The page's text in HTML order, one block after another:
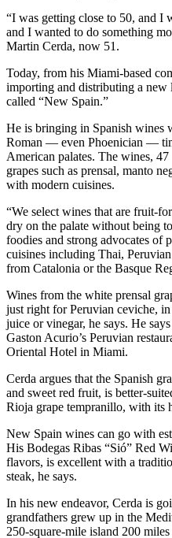
“I was getting close to 50, and I
and I wanted to do something
Martin Cerda, now 51.
Today, from his Miami-based
importing and distributing a new
called “New Spain.”
He is bringing in Spanish wines
Roman — even Phoenician —
American palates. The wines,
grapes such as prensal, manto
with modern cuisines.
“We select wines that are fruit-
dry on the palate without being
foodies and strong advocates
cuisines including Thai,
from Catalonia or the Basque
Wines from the white prensal
just right for Peruvian ceviche,
juice or vinegar, he says. He
Gaston Acurio’s Peruvian
Oriental Hotel in Miami.
Cerda argues that the Spanish
and sweet red fruit, is better-
Rioja grape tempranillo, with its
New Spain wines can go with
His Bodegas Ribas “Sió” Red
flavors, is excellent with a
steak, he says.
In his new endeavor, Cerda is
grandfathers grew up in the
250-square-mile island 200